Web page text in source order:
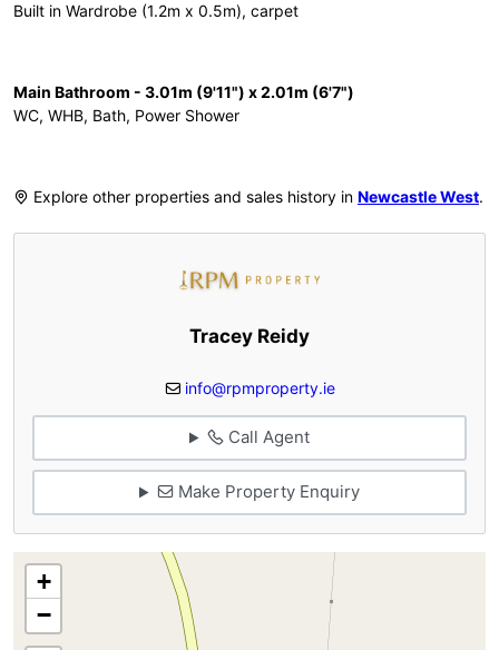
Built in Wardrobe (1.2m x 0.5m), carpet
Main Bathroom - 3.01m (9'11") x 2.01m (6'7")
WC, WHB, Bath, Power Shower
Explore other properties and sales history in Newcastle West.
Tracey Reidy
info@rpmproperty.ie
Call Agent
Make Property Enquiry
+
−